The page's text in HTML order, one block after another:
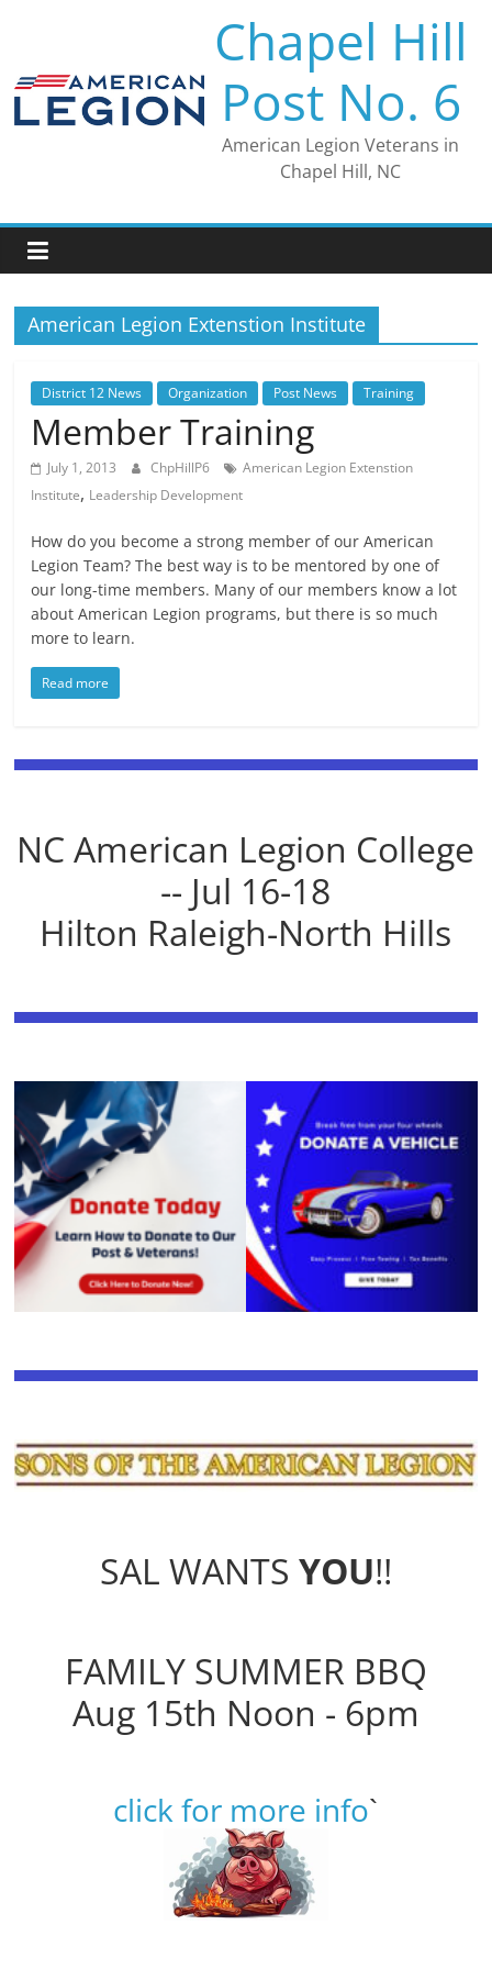
Chapel Hill
Post No. 6
American Legion Veterans in
Chapel Hill, NC
American Legion Extenstion Institute
District 12 News Organization Post News Training
Member Training
July 1, 2013 ChpHillP6
American Legion Extenstion
Institute, Leadership Development
How do you become a strong member of our American
Legion Team? The best way is to be mentored by one of
our long-time members. Many of our members know a lot
about American Legion programs, but there is so much
more to learn.
Read more
NC American Legion College
-- Jul 16-18
Hilton Raleigh-North Hills
SAL WANTS YOU!!
FAMILY SUMMER BBQ
Aug 15th Noon - 6pm
click for more info`